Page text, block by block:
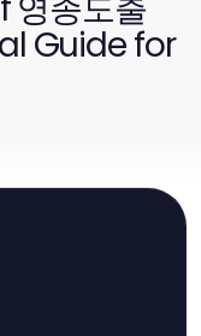
Guide for